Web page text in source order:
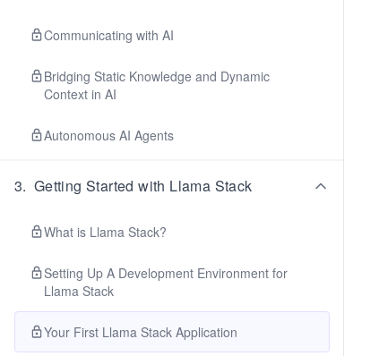
Communicating with AI
Bridging Static Knowledge and Dynamic
Context in AI
Autonomous AI Agents
3. Getting Started with Llama Stack
What is Llama Stack?
Setting Up A Development Environment for
Llama Stack
Your First Llama Stack Application